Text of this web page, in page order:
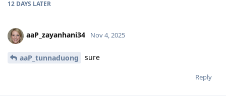
12 DAYS LATER
aaP_zayanhani34 Nov 4, 2025
aaP_tunnaduong sure
Reply